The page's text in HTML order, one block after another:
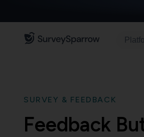
SURVEY & FEEDBACK
Feedback